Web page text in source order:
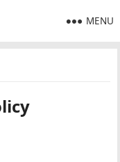
MENU